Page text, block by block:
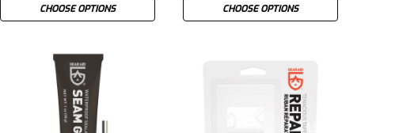
CHOOSE OPTIONS CHOOSE OPTIONS